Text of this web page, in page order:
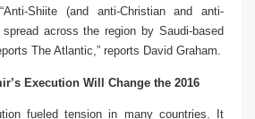
Shiite (and anti-Christian and anti-
across the region by Saudi-based
The Atlantic,” reports David Graham.
Execution Will Change the 2016
fueled tension in many countries. It